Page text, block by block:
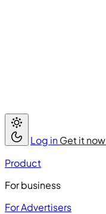
Log inGet it now
Product
For business
For Advertisers